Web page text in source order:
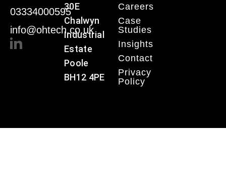
03334000595
info@ohtech.co.uk
30E
Chalwyn
Industrial
Estate
Poole
BH12 4PE
Careers
Case
Studies
Insights
Contact
Privacy
Policy